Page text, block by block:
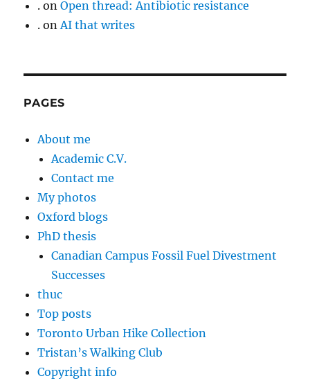
. onOpen thread: Antibiotic resistance
. onAI that writes
PAGES
About me
Academic C.V.
Contact me
My photos
Oxford blogs
PhD thesis
Canadian Campus Fossil Fuel Divestment
Successes
thuc
Top posts
Toronto Urban Hike Collection
Tristan’s Walking Club
Copyright info